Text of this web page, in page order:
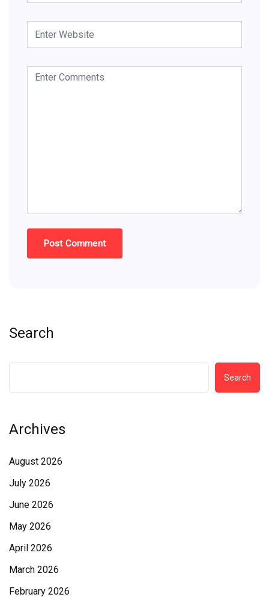
Search
Search
Archives
August 2026
July 2026
June 2026
May 2026
April 2026
March 2026
February 2026